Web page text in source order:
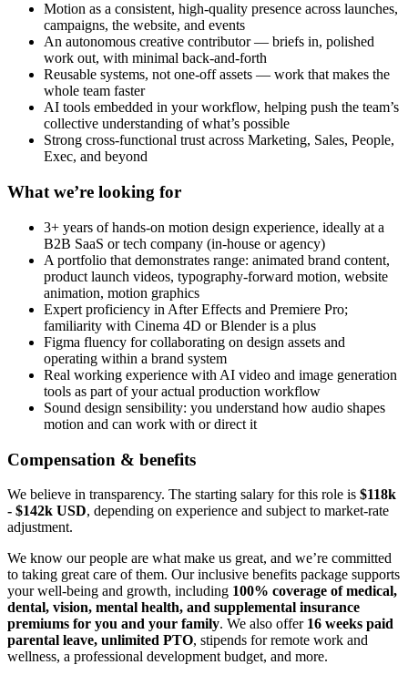
Motion as a consistent, high-quality presence across launches,
campaigns, the website, and events
An autonomous creative contributor — briefs in, polished
work out, with minimal back-and-forth
Reusable systems, not one-off assets — work that makes the
whole team faster
AI tools embedded in your workflow, helping push the team’s
collective understanding of what’s possible
Strong cross-functional trust across Marketing, Sales, People,
Exec, and beyond
What we’re looking for
3+ years of hands-on motion design experience, ideally at a
B2B SaaS or tech company (in-house or agency)
A portfolio that demonstrates range: animated brand content,
product launch videos, typography-forward motion, website
animation, motion graphics
Expert proficiency in After Effects and Premiere Pro;
familiarity with Cinema 4D or Blender is a plus
Figma fluency for collaborating on design assets and
operating within a brand system
Real working experience with AI video and image generation
tools as part of your actual production workflow
Sound design sensibility: you understand how audio shapes
motion and can work with or direct it
Compensation & benefits
We believe in transparency. The starting salary for this role is $118k
- $142k USD, depending on experience and subject to market-rate
adjustment.
We know our people are what make us great, and we’re committed
to taking great care of them. Our inclusive benefits package supports
your well-being and growth, including 100% coverage of medical,
dental, vision, mental health, and supplemental insurance
premiums for you and your family. We also offer 16 weeks paid
parental leave, unlimited PTO, stipends for remote work and
wellness, a professional development budget, and more.